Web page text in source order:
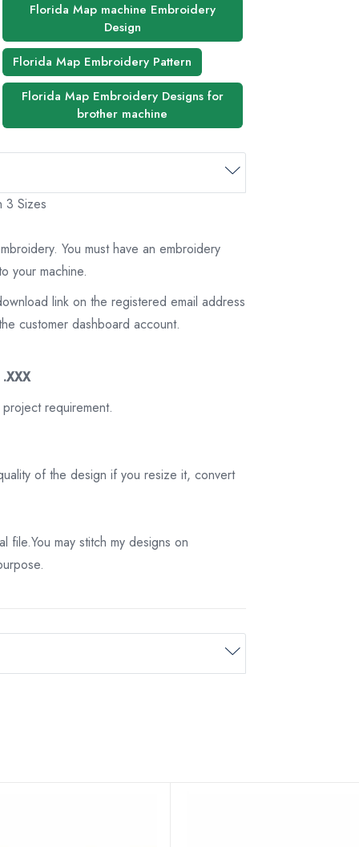
Florida Map machine Embroidery
Design
Florida Map Embroidery Pattern
Florida Map Embroidery Designs for
brother machine
3 Sizes
You must have an embroidery
your machine.
link on the registered email address
customer dashboard account.
.XXX
requirement.
of the design if you resize it, convert
may stitch my designs on